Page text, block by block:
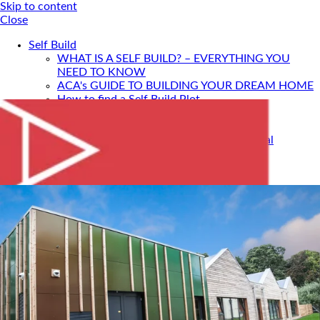
Skip to content
Close
Self Build
WHAT IS A SELF BUILD? – EVERYTHING YOU
NEED TO KNOW
ACA's GUIDE TO BUILDING YOUR DREAM HOME
How to find a Self Build Plot
Financing Your Self Build
Site Insurance, Structural Warranty & Legal
Expenses
Setting Timescales For Your Self Build
What Is SIPS Construction?
Log Homes
Home Design: A Step-By-Step Guide To Designing
Your Dream Home
SELF BUILD WITH ACA
Portfolio
Services
ONLINE DESIGN CONSULTATION
SELF BUILD HOUR
Self Build Seminars with ACA